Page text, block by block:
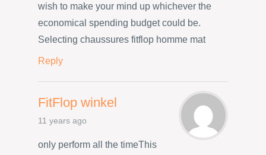
wish to make your mind up whichever the
economical spending budget could be.
Selecting chaussures fitflop homme mat
Reply
FitFlop winkel
11 years ago
only perform all the timeThis